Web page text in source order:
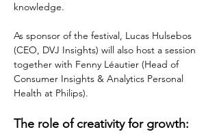
knowledge.
As sponsor of the festival, Lucas Hulsebos
(CEO, DVJ Insights) will also host a session
together with Fenny Léautier (Head of
Consumer Insights & Analytics Personal
Health at Philips).
The role of creativity for growth: